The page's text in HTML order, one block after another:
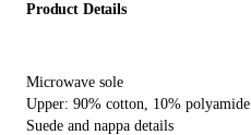
Product Details
Microwave sole
Upper: 90% cotton, 10% polyamide
Suede and nappa details